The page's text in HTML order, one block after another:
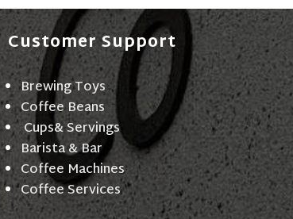
Customer Support
Brewing Toys
Coffee Beans
Cups& Servings
Barista & Bar
Coffee Machines
Coffee Services